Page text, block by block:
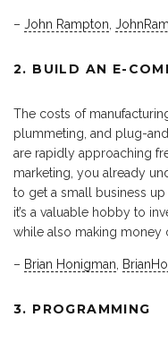
– John Rampton
2. BUILD AN E-
The costs of
plummeting, and plug-
are rapidly approaching
marketing, you already
to get a small business
it’s a valuable hobby to
while also making money
– Brian Honigman
3. PROGRAMMING